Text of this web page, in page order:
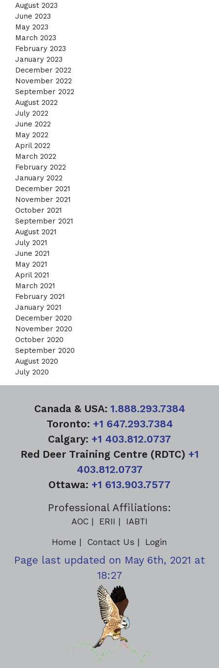
August 2023
June 2023
May 2023
March 2023
February 2023
January 2023
December 2022
November 2022
September 2022
August 2022
July 2022
June 2022
May 2022
April 2022
March 2022
February 2022
January 2022
December 2021
November 2021
October 2021
September 2021
August 2021
July 2021
June 2021
May 2021
April 2021
March 2021
February 2021
January 2021
December 2020
November 2020
October 2020
September 2020
August 2020
July 2020
Canada & USA: 1.888.293.7384
Toronto: +1 647.293.7384
Calgary: +1 403.812.0737
Red Deer Training Centre (RDTC) +1
403.812.0737
Ottawa: +1 613.903.7577
Professional Affiliations:
AOC ERII IABTI
Home Contact Us Login
Page last updated on May 6th, 2021 at
18:27